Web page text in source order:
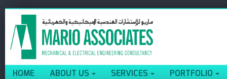
HOME ABOUT US SERVICES PORTFOLIO